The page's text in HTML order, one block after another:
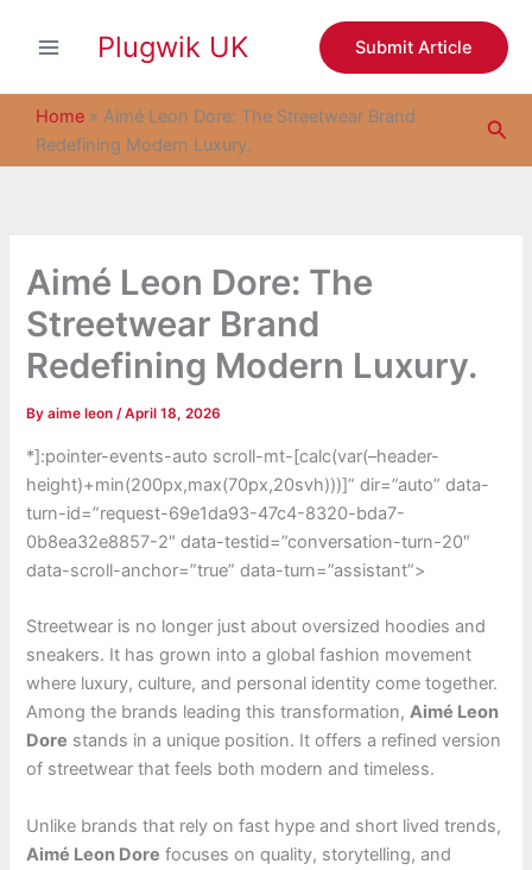
Plugwik UK Submit Article
Home » Aimé Leon Dore: The Streetwear Brand
Redefining Modern Luxury.
Aimé Leon Dore: The
Streetwear Brand
Redefining Modern Luxury.
Byaime leon/April 18, 2026
*]:pointer-events-auto scroll-mt-[calc(var(–header-
height)+min(200px,max(70px,20svh)))]” dir=”auto” data-
turn-id=”request-69e1da93-47c4-8320-bda7-
0b8ea32e8857-2″ data-testid=”conversation-turn-20″
data-scroll-anchor=”true” data-turn=”assistant”>
Streetwear is no longer just about oversized hoodies and
sneakers. It has grown into a global fashion movement
where luxury, culture, and personal identity come together.
Among the brands leading this transformation,Aimé Leon
Dore stands in a unique position. It offers a refined version
of streetwear that feels both modern and timeless.
Unlike brands that rely on fast hype and short lived trends,
Aimé Leon Dore focuses on quality, storytelling, and